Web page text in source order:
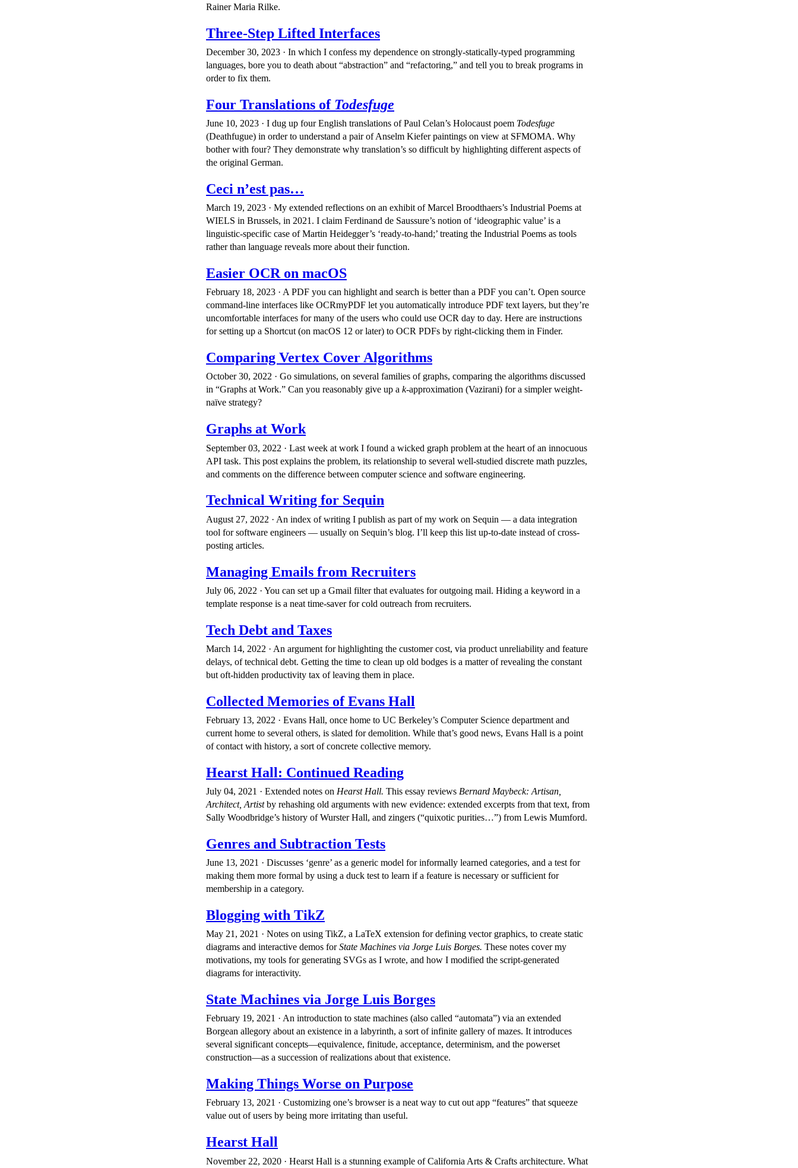
Rainer Maria Rilke.
Three-Step Lifted Interfaces
December 30, 2023 · In which I confess my dependence on strongly-statically-typed programming
languages, bore you to death about “abstraction” and “refactoring,” and tell you to break programs in
order to fix them.
Four Translations of Todesfuge
June 10, 2023 · I dug up four English translations of Paul Celan’s Holocaust poem Todesfuge
(Deathfugue) in order to understand a pair of Anselm Kiefer paintings on view at SFMOMA. Why
bother with four? They demonstrate why translation’s so difficult by highlighting different aspects of
the original German.
Ceci n’est pas…
March 19, 2023 · My extended reflections on an exhibit of Marcel Broodthaers’s Industrial Poems at
WIELS in Brussels, in 2021. I claim Ferdinand de Saussure’s notion of ‘ideographic value’ is a
linguistic-specific case of Martin Heidegger’s ‘ready-to-hand;’ treating the Industrial Poems as tools
rather than language reveals more about their function.
Easier OCR on macOS
February 18, 2023 · A PDF you can highlight and search is better than a PDF you can’t. Open source
command-line interfaces like OCRmyPDF let you automatically introduce PDF text layers, but they’re
uncomfortable interfaces for many of the users who could use OCR day to day. Here are instructions
for setting up a Shortcut (on macOS 12 or later) to OCR PDFs by right-clicking them in Finder.
Comparing Vertex Cover Algorithms
October 30, 2022 · Go simulations, on several families of graphs, comparing the algorithms discussed
in “Graphs at Work.” Can you reasonably give up a k-approximation (Vazirani) for a simpler weight-
naïve strategy?
Graphs at Work
September 03, 2022 · Last week at work I found a wicked graph problem at the heart of an innocuous
API task. This post explains the problem, its relationship to several well-studied discrete math puzzles,
and comments on the difference between computer science and software engineering.
Technical Writing for Sequin
August 27, 2022 · An index of writing I publish as part of my work on Sequin — a data integration
tool for software engineers — usually on Sequin’s blog. I’ll keep this list up-to-date instead of cross-
posting articles.
Managing Emails from Recruiters
July 06, 2022 · You can set up a Gmail filter that evaluates for outgoing mail. Hiding a keyword in a
template response is a neat time-saver for cold outreach from recruiters.
Tech Debt and Taxes
March 14, 2022 · An argument for highlighting the customer cost, via product unreliability and feature
delays, of technical debt. Getting the time to clean up old bodges is a matter of revealing the constant
but oft-hidden productivity tax of leaving them in place.
Collected Memories of Evans Hall
February 13, 2022 · Evans Hall, once home to UC Berkeley’s Computer Science department and
current home to several others, is slated for demolition. While that’s good news, Evans Hall is a point
of contact with history, a sort of concrete collective memory.
Hearst Hall: Continued Reading
July 04, 2021 · Extended notes on Hearst Hall. This essay reviews Bernard Maybeck: Artisan,
Architect, Artistby rehashing old arguments with new evidence: extended excerpts from that text, from
Sally Woodbridge’s history of Wurster Hall, and zingers (“quixotic purities…”) from Lewis Mumford.
Genres and Subtraction Tests
June 13, 2021 · Discusses ‘genre’ as a generic model for informally learned categories, and a test for
making them more formal by using a duck test to learn if a feature is necessary or sufficient for
membership in a category.
Blogging with TikZ
May 21, 2021 · Notes on using TikZ, a LaTeX extension for defining vector graphics, to create static
diagrams and interactive demos forState Machines via Jorge Luis Borges. These notes cover my
motivations, my tools for generating SVGs as I wrote, and how I modified the script-generated
diagrams for interactivity.
State Machines via Jorge Luis Borges
February 19, 2021 · An introduction to state machines (also called “automata”) via an extended
Borgean allegory about an existence in a labyrinth, a sort of infinite gallery of mazes. It introduces
several significant concepts—equivalence, finitude, acceptance, determinism, and the powerset
construction—as a succession of realizations about that existence.
Making Things Worse on Purpose
February 13, 2021 · Customizing one’s browser is a neat way to cut out app “features” that squeeze
value out of users by being more irritating than useful.
Hearst Hall
November 22, 2020 · Hearst Hall is a stunning example of California Arts & Crafts architecture. What